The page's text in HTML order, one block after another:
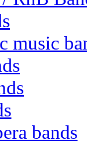
music
bands